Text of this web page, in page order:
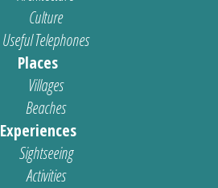
Culture
Useful Telephones
Places
Villages
Beaches
Experiences
Sightseeing
Activities